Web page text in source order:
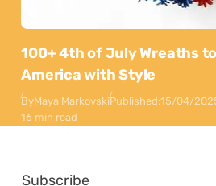
100+ 4th of July Wreaths
America with Style
ByMaya MarkovskiPublished:15/04/
16 min read
Subscribe